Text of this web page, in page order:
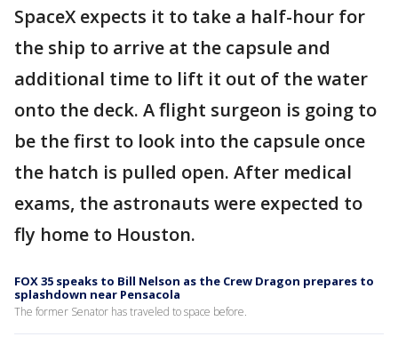
SpaceX expects it to take a half-hour for
the ship to arrive at the capsule and
additional time to lift it out of the water
onto the deck. A flight surgeon is going to
be the first to look into the capsule once
the hatch is pulled open. After medical
exams, the astronauts were expected to
fly home to Houston.
FOX 35 speaks to Bill Nelson as the Crew Dragon prepares to
splashdown near Pensacola
The former Senator has traveled to space before.